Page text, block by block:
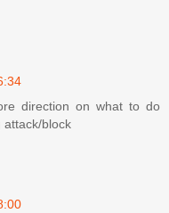
direction on what to do
attack/block